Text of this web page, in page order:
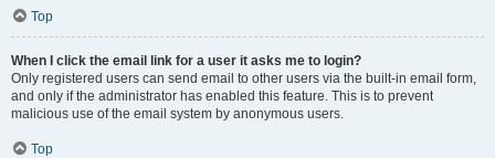
Top
When I click the email link for a user it asks me to login?
Only registered users can send email to other users via the built-in email form,
and only if the administrator has enabled this feature. This is to prevent
malicious use of the email system by anonymous users.
Top